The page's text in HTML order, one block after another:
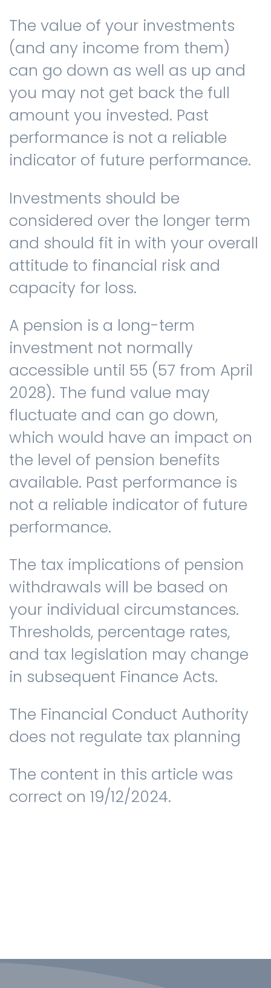
The value of your investments
(and any income from them)
can go down as well as up and
you may not get back the full
amount you invested. Past
performance is not a reliable
indicator of future performance.
Investments should be
considered over the longer term
and should fit in with your overall
attitude to financial risk and
capacity for loss.
A pension is a long-term
investment not normally
accessible until 55 (57 from April
2028). The fund value may
fluctuate and can go down,
which would have an impact on
the level of pension benefits
available. Past performance is
not a reliable indicator of future
performance.
The tax implications of pension
withdrawals will be based on
your individual circumstances.
Thresholds, percentage rates,
and tax legislation may change
in subsequent Finance Acts.
The Financial Conduct Authority
does not regulate tax planning
The content in this article was
correct on 19/12/2024.